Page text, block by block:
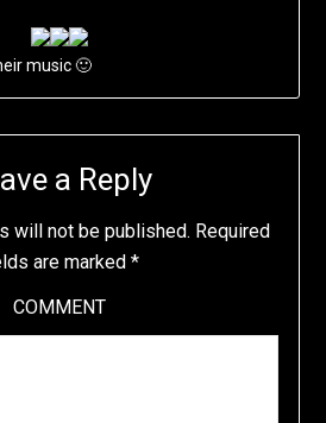
music 🙂
a Reply
will not be published. Required
are marked *
COMMENT